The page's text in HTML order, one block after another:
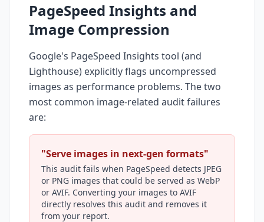
PageSpeed Insights and
Image Compression
Google's PageSpeed Insights tool (and
Lighthouse) explicitly flags uncompressed
images as performance problems. The two
most common image-related audit failures
are:
"Serve images in next-gen formats"
This audit fails when PageSpeed detects JPEG
or PNG images that could be served as WebP
or AVIF. Converting your images to AVIF
directly resolves this audit and removes it
from your report.